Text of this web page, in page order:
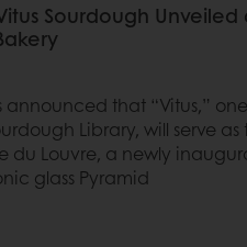
Sourdough
announced that “Vitus,”
Library, will serve
du Louvre, a newly
glass Pyramid